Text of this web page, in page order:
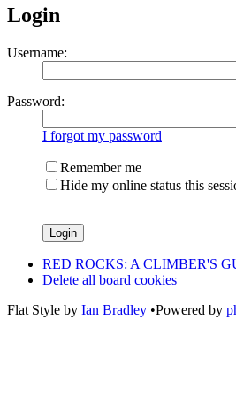
Login
Username:
Password:
I forgot my password
Remember me
Hide my online status this
RED ROCKS: A CLIMBER'S
Delete all board cookies
Flat Style by Ian Bradley •Powered by